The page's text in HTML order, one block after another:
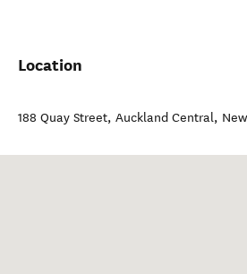
Location
188 Quay Street, Auckland Central,